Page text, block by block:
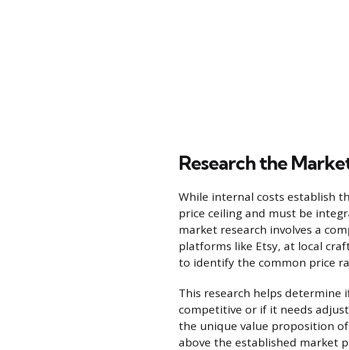
Research the
While internal costs establish
price ceiling and must be
market research involves a
platforms like Etsy, at local
to identify the common price
This research helps determine
competitive or if it needs
the unique value proposition
above the established market